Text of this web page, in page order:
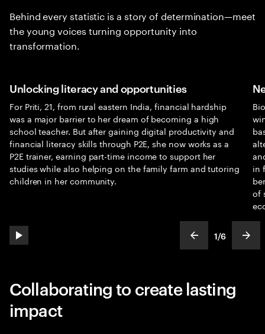
Behind every statistic is a story of determination—meet
the young voices turning opportunity into
transformation.
play automatic slide show show previous
slideText
1
ofText
/6
Unlocking literacy and opportunities
For Priti, 21, from rural eastern India, financial hardship
was a major barrier to her dream of becoming a high
school teacher. But after gaining digital productivity and
financial literacy skills through P2E, she now works as a
P2E trainer, earning part-time income to support her
studies while also helping on the family farm and tutoring
children in her community.
in
of
Collaborating to create lasting
impact